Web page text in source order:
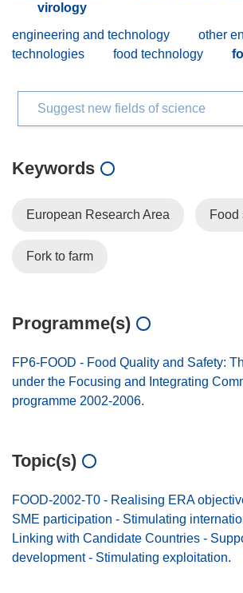
virology
engineering and technology
other
technologies
food technology
Suggest new fields of science
Keywords
European Research Area Food
Fork to farm
Programme(s)
FP6-FOOD - Food Quality and Safety:
under the Focusing and Integrating
programme 2002-2006.
Topic(s)
FOOD-2002-T0 - Realising ERA
SME participation - Stimulating
Linking with Candidate Countries -
development - Stimulating exploitation.